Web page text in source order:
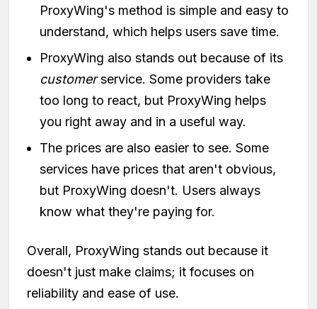
ProxyWing's method is simple and easy to
understand, which helps users save time.
ProxyWing also stands out because of its
customerservice. Some providers take
too long to react, but ProxyWing helps
you right away and in a useful way.
The prices are also easier to see. Some
services have prices that aren't obvious,
but ProxyWing doesn't. Users always
know what they're paying for.
Overall, ProxyWing stands out because it
doesn't just make claims; it focuses on
reliability and ease of use.